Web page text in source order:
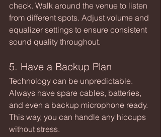
check. Walk around the venue to listen
from different spots. Adjust volume and
equalizer settings to ensure consistent
sound quality throughout.
5. Have a Backup Plan
Technology can be unpredictable.
Always have spare cables, batteries,
and even a backup microphone ready.
This way, you can handle any hiccups
without stress.